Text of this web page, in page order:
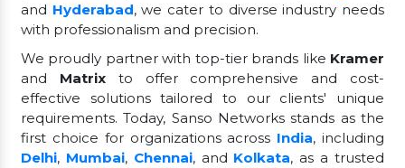
and Hyderabad, we cater to diverse industry needs
with professionalism and precision.
We proudly partner with top-tier brands like Kramer
and Matrixto offer comprehensive and cost-
effective solutions tailored to our clients' unique
requirements. Today, Sanso Networks stands as the
first choice for organizations across India, including
Delhi, Mumbai, Chennai, and Kolkata, as a trusted